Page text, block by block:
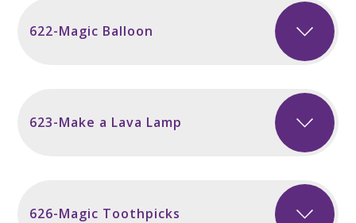
622-Magic Balloon
623-Make a Lava Lamp
626-Magic Toothpicks